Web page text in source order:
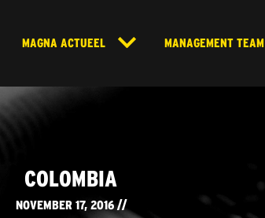
MAGNA ACTUEEL MANAGEMENT TEAM
COLOMBIA
NOVEMBER 17, 2016 //